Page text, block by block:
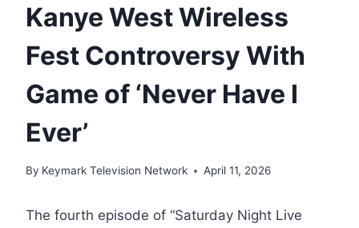
Kanye West Wireless
Fest Controversy With
Game of ‘Never Have I
Ever’
By Keymark Television Network April 11, 2026
The fourth episode of “Saturday Night Live